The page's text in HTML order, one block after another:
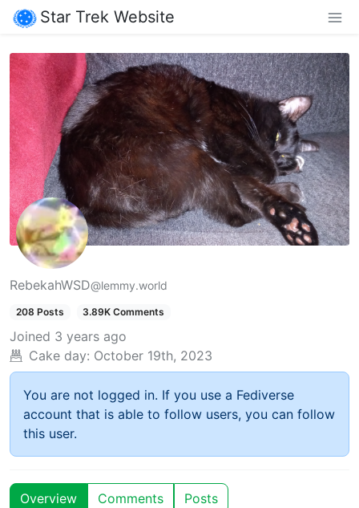
Star Trek Website
RebekahWSD@lemmy.world
208 Posts 3.89K Comments
Joined 3 years ago
Cake day: October 19th, 2023
You are not logged in. If you use a Fediverse
account that is able to follow users, you can follow
this user.
Overview Comments Posts